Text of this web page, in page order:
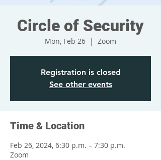
Circle of Security
Mon, Feb 26
  |
Zoom
Registration is closed
See other events
Time & Location
Feb 26, 2024, 6:30 p.m. – 7:30 p.m.
Zoom